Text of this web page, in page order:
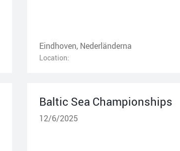
Eindhoven, Nederländerna
Location:
Baltic Sea Championships
12/6/2025